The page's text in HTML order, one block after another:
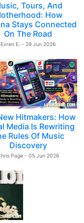
Tours, And
How
Stays Connected
On The Road
Evren E. - 29 Jun 2026
Hitmakers: How
Media Is Rewriting
Rules Of Music
Discovery
Page - 05 Jun 2026